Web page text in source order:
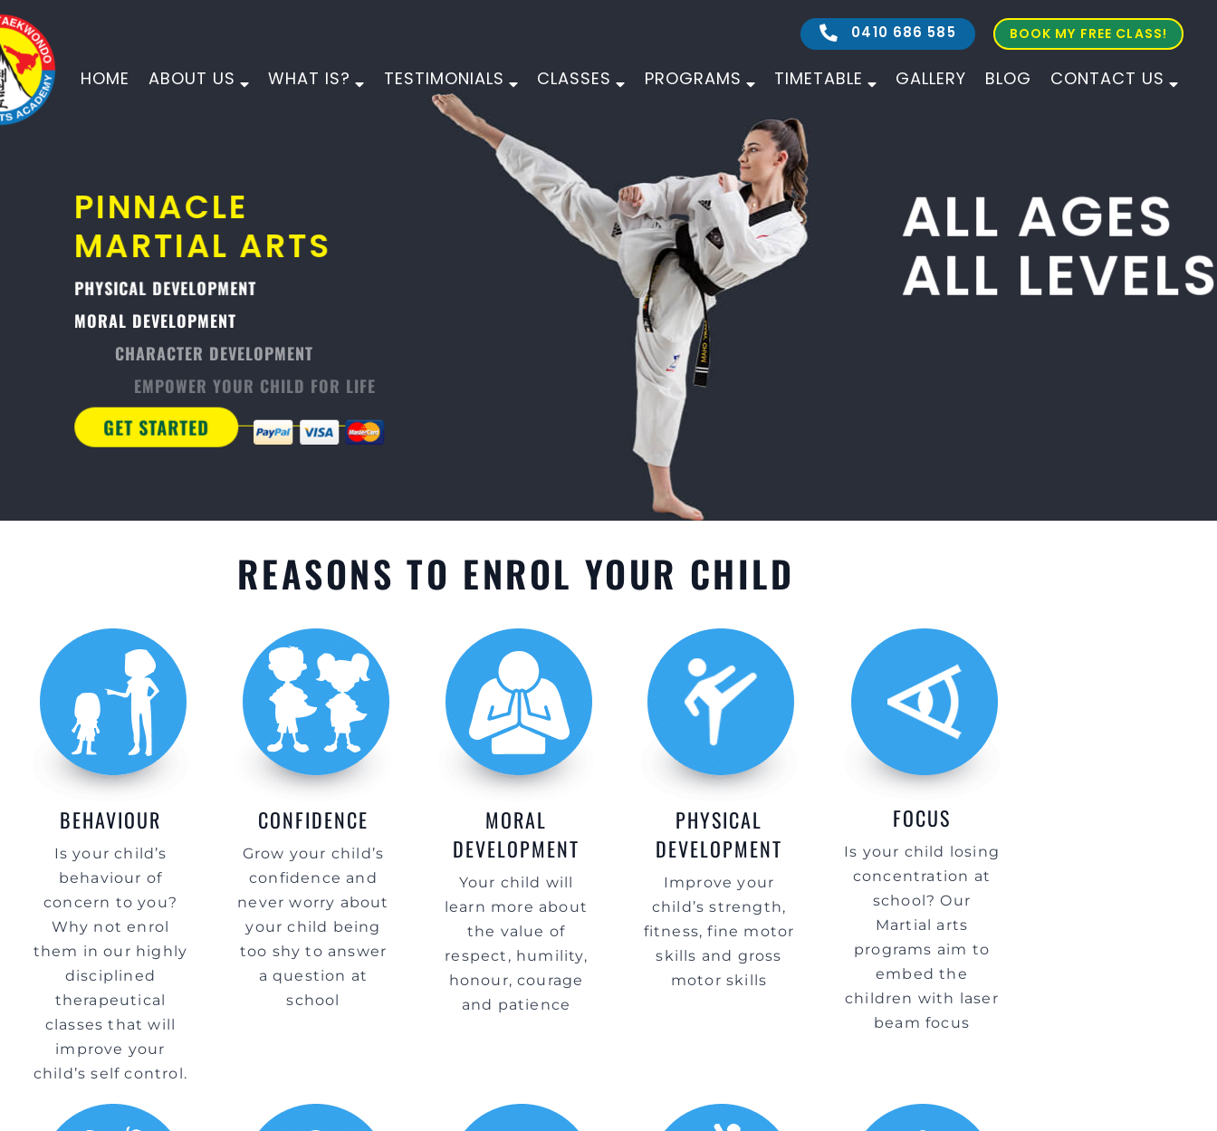
0410 686 585 BOOK MY FREE CLASS!
HOME ABOUT US WHAT IS? TESTIMONIALS CLASSES PROGRAMS TIMETABLE GALLERY BLOG CONTACT US
PINNACLE
MARTIAL ARTS
PHYSICAL DEVELOPMENT
MORAL DEVELOPMENT
CHARACTER DEVELOPMENT
EMPOWER YOUR CHILD FOR LIFE
GET STARTED
ALL AGES
ALL LEVELS
REASONS TO ENROL YOUR CHILD
BEHAVIOUR
Is your child’s
behaviour of
concern to you?
Why not enrol
them in our highly
disciplined
therapeutical
classes that will
improve your
child’s self control.
CONFIDENCE
Grow your child’s
confidence and
never worry about
your child being
too shy to answer
a question at
school
MORAL
DEVELOPMENT
Your child will
learn more about
the value of
respect, humility,
honour, courage
and patience
PHYSICAL
DEVELOPMENT
Improve your
child’s strength,
fitness, fine motor
skills and gross
motor skills
FOCUS
Is your child losing
concentration at
school? Our
Martial arts
programs aim to
embed the
children with laser
beam focus